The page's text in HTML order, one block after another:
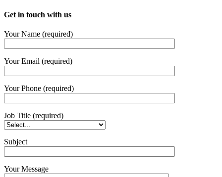
Get in touch with us
Your Name (required)
Your Email (required)
Your Phone (required)
Job Title (required)
Subject
Your Message